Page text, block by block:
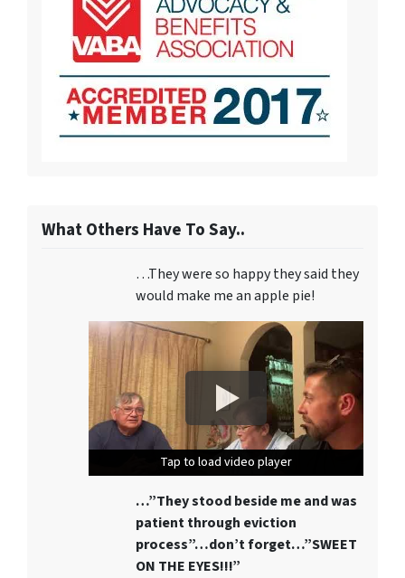
What Others Have To Say..
…They were so happy they said they
would make me an apple pie!
Tap to load video player
Tap to load video player
Tap to load video player
…”They stood beside me and was
patient through eviction
process”…don’t forget…”SWEET
ON THE EYES!!!”